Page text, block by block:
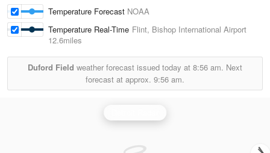
Temperature Forecast NOAA
Temperature Real-Time Flint, Bishop International Airport
12.6miles
Duford Field weather forecast issued today at 8:56 am. Next
forecast at approx. 9:56 am.